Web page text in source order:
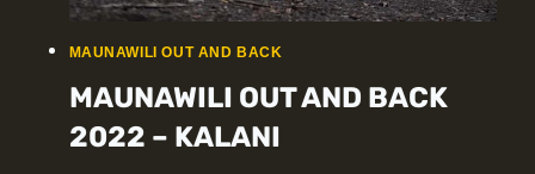
MAUNAWILI OUT AND BACK
MAUNAWILI OUT AND BACK
2022 – KALANI